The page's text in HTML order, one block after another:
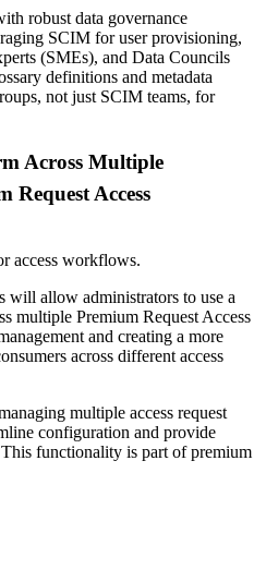
robust data governance
SCIM for user provisioning,
(SMEs), and Data Councils
definitions and metadata
not just SCIM teams, for
Across Multiple
Request Access
access workflows.
will allow administrators to use a
multiple Premium Request Access
and creating a more
across different access
multiple access request
configuration and provide
This functionality is part of premium